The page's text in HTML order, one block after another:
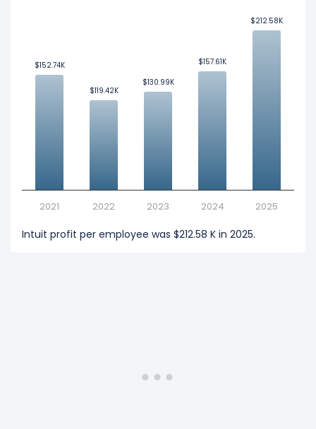
$152.74K
$152.74K
$119.42K
$119.42K
$130.99K
$130.99K
$157.61K
$157.61K
$212.58K
$212.58K
2021 2022 2023 2024 2025
Intuit profit per employee was $212.58 K in 2025.